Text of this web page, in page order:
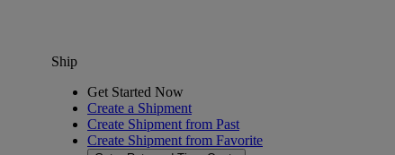
Ship
Get Started Now
Create a Shipment
Create Shipment from Past
Create Shipment from Favorite